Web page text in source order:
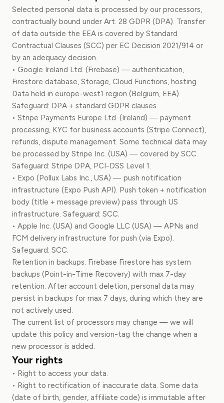
Selected personal data is processed by our processors,
contractually bound under Art. 28 GDPR (DPA). Transfer
of data outside the EEA is covered by Standard
Contractual Clauses (SCC) per EC Decision 2021/914 or
by an adequacy decision.
• Google Ireland Ltd. (Firebase) — authentication,
Firestore database, Storage, Cloud Functions, hosting.
Data held in europe-west1 region (Belgium, EEA).
Safeguard: DPA + standard GDPR clauses.
• Stripe Payments Europe Ltd. (Ireland) — payment
processing, KYC for business accounts (Stripe Connect),
refunds, dispute management. Some technical data may
be processed by Stripe Inc. (USA) — covered by SCC.
Safeguard: Stripe DPA, PCI-DSS Level 1.
• Expo (Pollux Labs Inc., USA) — push notification
infrastructure (Expo Push API). Push token + notification
body (title + message preview) pass through US
infrastructure. Safeguard: SCC.
• Apple Inc. (USA) and Google LLC (USA) — APNs and
FCM delivery infrastructure for push (via Expo).
Safeguard: SCC.
Retention in backups: Firebase Firestore has system
backups (Point-in-Time Recovery) with max 7-day
retention. After account deletion, personal data may
persist in backups for max 7 days, during which they are
not actively used.
The current list of processors may change — we will
update this policy and version-tag the change when a
new processor is added.
Your rights
• Right to access your data.
• Right to rectification of inaccurate data. Some data
(date of birth, gender, affiliate code) is immutable after